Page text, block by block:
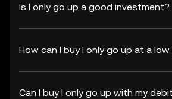
Is I only go up a good investment?
How can I buy I only go up at a low
Can I buy I only go up with my